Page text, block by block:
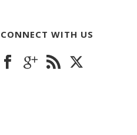
CONNECT WITH US